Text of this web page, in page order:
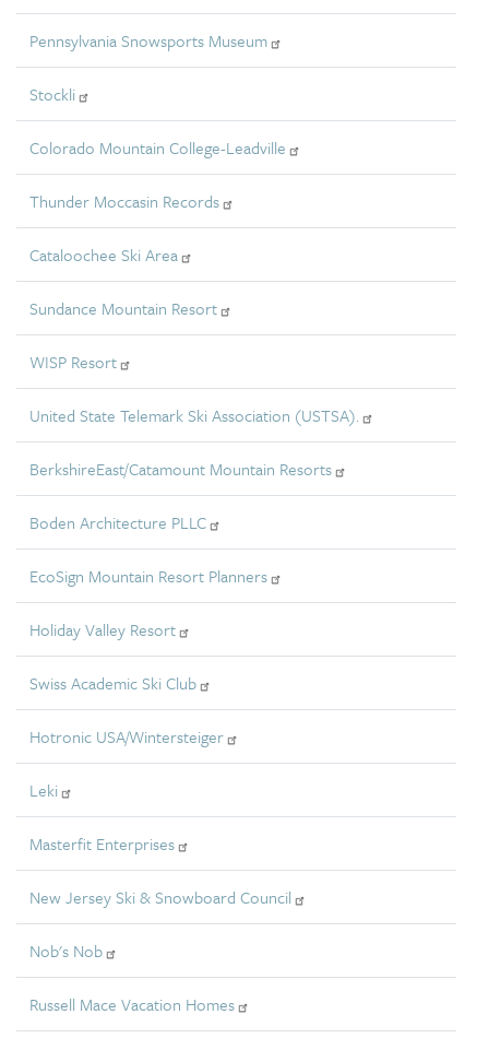
Pennsylvania Snowsports Museum
Stockli
Colorado Mountain College-Leadville
Thunder Moccasin Records
Cataloochee Ski Area
Sundance Mountain Resort
WISP Resort
United State Telemark Ski Association (USTSA).
BerkshireEast/Catamount Mountain Resorts
Boden Architecture PLLC
EcoSign Mountain Resort Planners
Holiday Valley Resort
Swiss Academic Ski Club
Hotronic USA/Wintersteiger
Leki
Masterfit Enterprises
New Jersey Ski & Snowboard Council
Nob's Nob
Russell Mace Vacation Homes